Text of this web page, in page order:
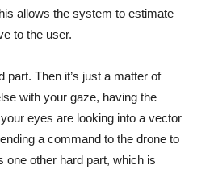
allows the system to estimate
to the user.
part. Then it’s just a matter of
with your gaze, having the
eyes are looking into a vector
a command to the drone to
one other hard part, which is